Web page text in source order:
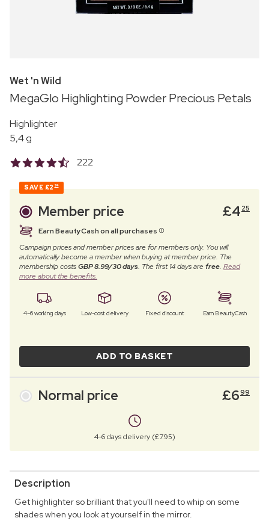
Wet 'n Wild
MegaGlo Highlighting Powder Precious Petals
Highlighter
5,4 g
222
SAVE £2 74
Member price £4 25
Earn BeautyCash on all purchases
Campaign prices and member prices are for members only. You will
automatically become a member when buying at member price. The
membership costsGBP 8.99/30 days. The first 14 days arefree. Read
more about the benefits.
4–6 working days Low-cost delivery Fixed discount Earn BeautyCash
ADD TO BASKET
Normal price £699
4-6 days delivery (£7.95)
Description
Get highlighter so brilliant that you'll need to whip on some
shades when you look at yourself in the mirror.